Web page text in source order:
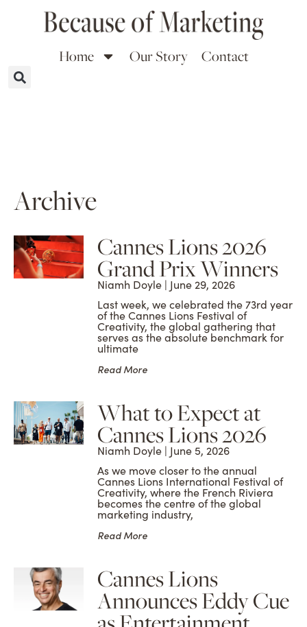
Home Our Story Contact
Archive
Cannes Lions 2026
Grand Prix Winners
Niamh Doyle
June 29, 2026
Last week, we celebrated the 73rd year
of the Cannes Lions Festival of
Creativity, the global gathering that
serves as the absolute benchmark for
ultimate
Read More
What to Expect at
Cannes Lions 2026
Niamh Doyle
June 5, 2026
As we move closer to the annual
Cannes Lions International Festival of
Creativity, where the French Riviera
becomes the centre of the global
marketing industry,
Read More
Cannes Lions
Announces Eddy Cue